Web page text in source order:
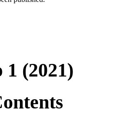
1 (2021)